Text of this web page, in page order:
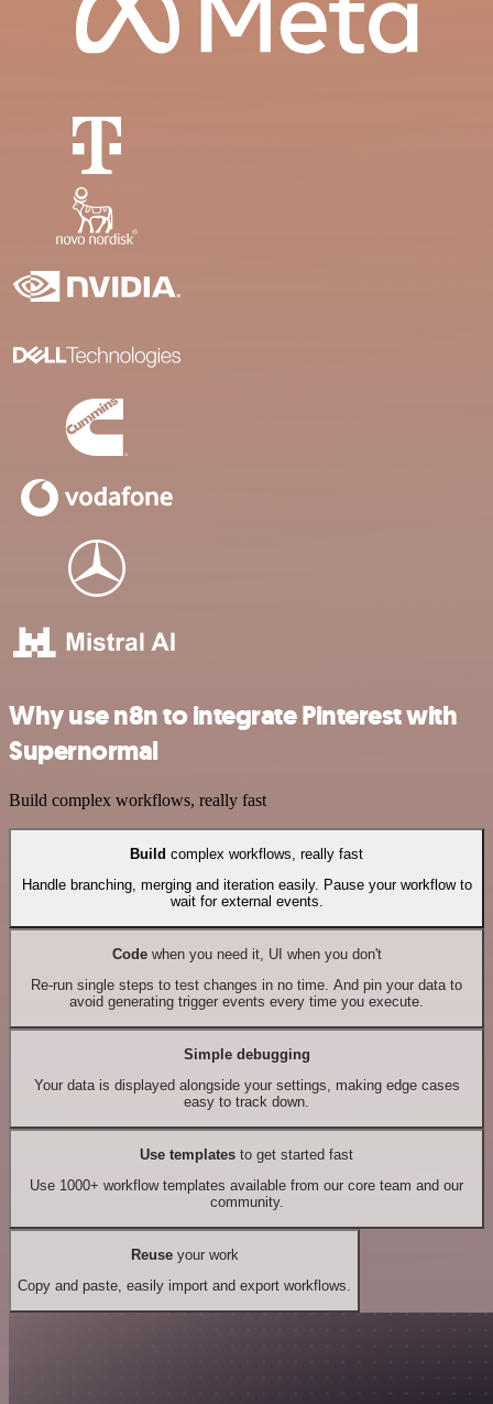
Why use n8n to integrate Pinterest with
Supernormal
Build complex workflows, really fast
Build complex workflows, really fast
Handle branching, merging and iteration easily. Pause your workflow to
wait for external events.
Codewhen you need it, UI when you don't
Re-run single steps to test changes in no time. And pin your data to
avoid generating trigger events every time you execute.
Simple debugging
Your data is displayed alongside your settings, making edge cases
easy to track down.
Use templates to get started fast
Use 1000+ workflow templates available from our core team and our
community.
Reuseyour work
Copy and paste, easily import and export workflows.